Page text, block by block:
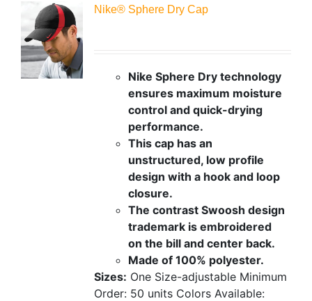
Nike® Sphere Dry Cap
Nike Sphere Dry technology
ensures maximum moisture
control and quick-drying
performance.
This cap has an
unstructured, low profile
design with a hook and loop
closure.
The contrast Swoosh design
trademark is embroidered
on the bill and center back.
Made of 100% polyester.
Sizes: One Size-adjustable Minimum
Order: 50 units Colors Available: